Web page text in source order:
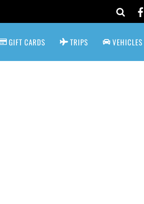
GIFT CARDS TRIPS VEHICLES